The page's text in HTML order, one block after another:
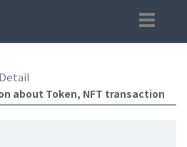
about Token, NFT transaction